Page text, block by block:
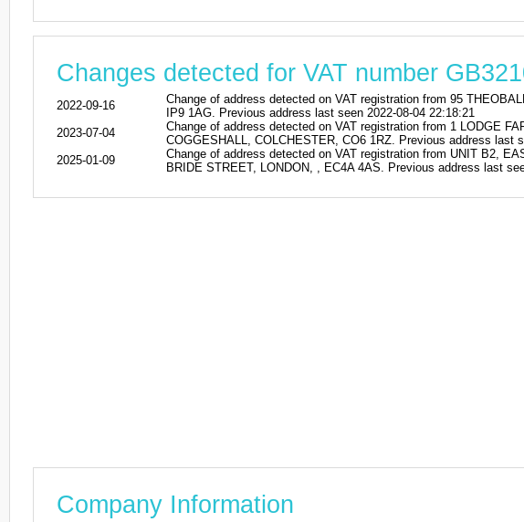
Changes detected for VAT number
2022-09-16
Change of address detected on VAT registration from 95
IP9 1AG. Previous address last seen 2022-08-04 22:18:21
2023-07-04
Change of address detected on VAT registration from 1 LODGE
COGGESHALL, COLCHESTER, CO6 1RZ. Previous address last
2025-01-09
Change of address detected on VAT registration from UNIT B2,
BRIDE STREET, LONDON, , EC4A 4AS. Previous address last
Company Information